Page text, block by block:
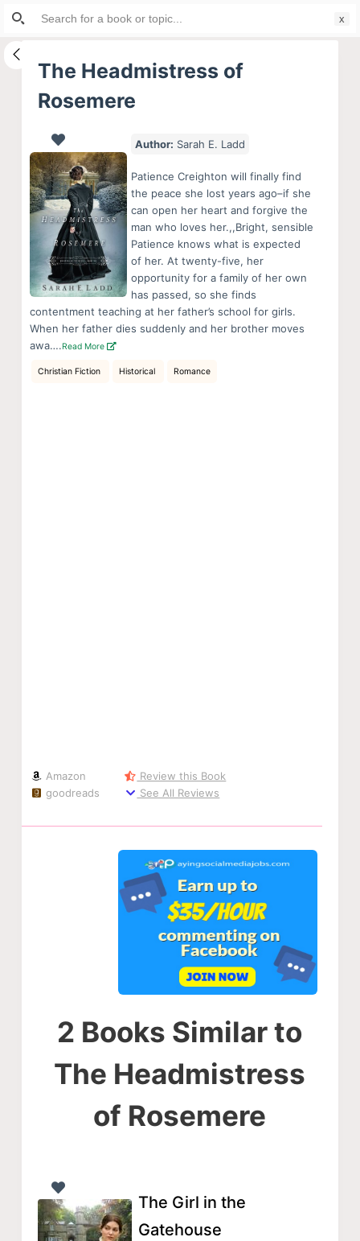
S
i
The Headmistress of
Rosemere
Author: Sarah E. Ladd
Patience Creighton will finally find
the peace she lost years ago–if she
can open her heart and forgive the
man who loves her.,,Bright, sensible
Patience knows what is expected
of her. At twenty-five, her
opportunity for a family of her own
has passed, so she finds
contentment teaching at her father’s school for girls.
When her father dies suddenly and her brother moves
awa….Read More
Christian Fiction Historical Romance
Amazon
goodreads
Review this Book
See All Reviews
2 Books Similar to
The Headmistress
of Rosemere
The Girl in the
Gatehouse